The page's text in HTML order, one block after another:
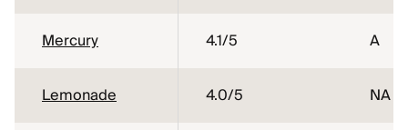
Mercury 4.1/5 A
Lemonade 4.0/5 NA